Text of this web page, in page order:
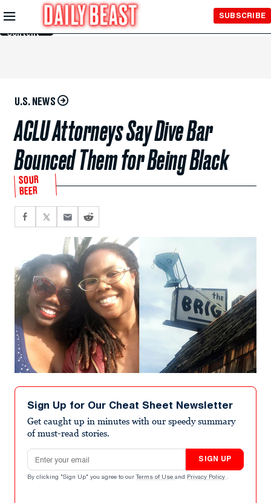
Skip to
Main
Content
SUBSCRIBE
U.S. NEWS
ACLU Attorneys Say Dive Bar
Bounced Them for Being Black
SOUR
BEER
Sign Up for Our Cheat Sheet Newsletter
Get caught up in minutes with our speedy summary
of must-read stories.
Email address
SIGN UP
By clicking "Sign Up" you agree to our Terms of Use and Privacy Policy .